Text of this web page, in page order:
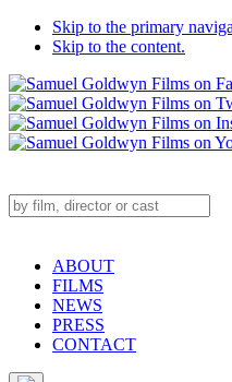
Skip to the primary
Skip to the content.
ABOUT
FILMS
NEWS
PRESS
CONTACT